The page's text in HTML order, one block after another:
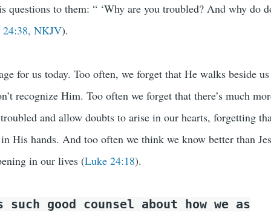
questions to them: “ ‘Why are you troubled? And why do
24:38, NKJV).
for us today. Too often, we forget that He walks beside
recognize Him. Too often we forget that there’s much
and allow doubts to arise in our hearts, forgetting
His hands. And too often we think we know better than
in our lives (Luke 24:18).
good counsel about how we as